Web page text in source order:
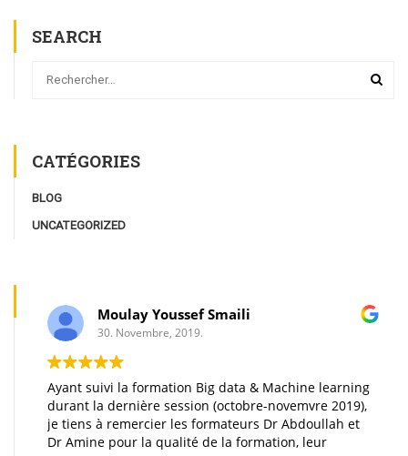
SEARCH
CATÉGORIES
BLOG
UNCATEGORIZED
Moulay Youssef Smaili
30. Novembre, 2019.
Ayant suivi la formation Big data & Machine learning
durant la dernière session (octobre-novemvre 2019),
je tiens à remercier les formateurs Dr Abdoullah et
Dr Amine pour la qualité de la formation, leur